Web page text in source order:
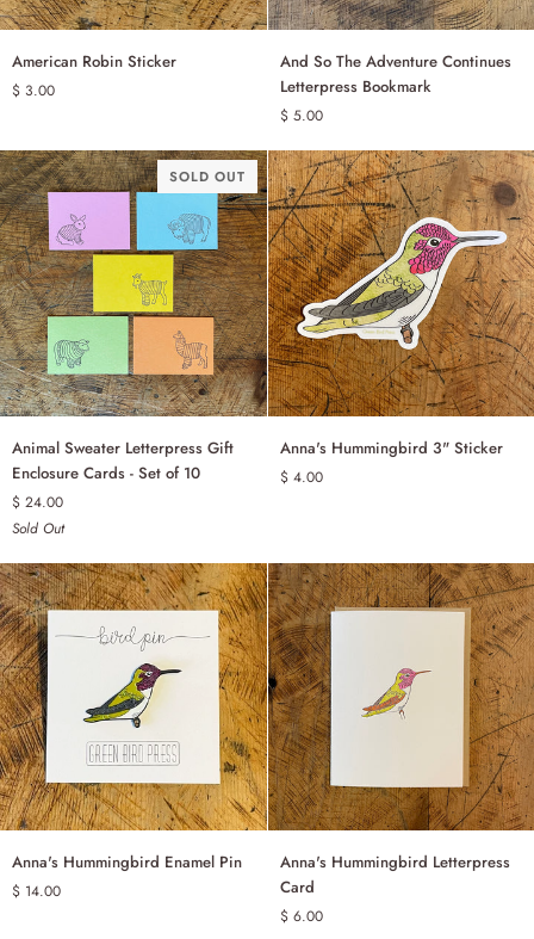
ADD TO CART
American
Sticker
American Robin Sticker
$ 3.00
ADD TO CART
And
So
Adventure
Continues
Letterpress
Bookmark
And So The Adventure Continues
Letterpress Bookmark
$ 5.00
SOLD OUT
Animal
Sweater
Letterpress
Gift
Enclosure
Cards
-
Set
of
10
Animal Sweater Letterpress Gift
Enclosure Cards - Set of 10
$ 24.00
Sold Out
ADD TO CART
Anna's
Hummingbird
3"
Anna's Hummingbird 3" Sticker
$ 4.00
ADD TO CART
Anna's
Hummingbird
Enamel
Anna's Hummingbird Enamel Pin
$ 14.00
ADD TO CART
Anna's
Hummingbird
Letterpress
Card
Anna's Hummingbird Letterpress
Card
$ 6.00